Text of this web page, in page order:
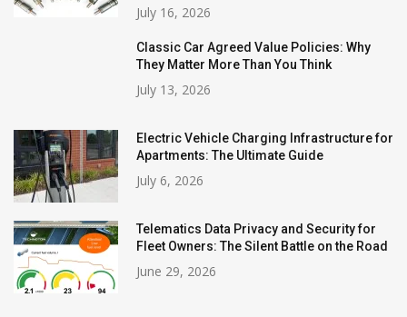
July 16, 2026
Classic Car Agreed Value Policies: Why
They Matter More Than You Think
July 13, 2026
Electric Vehicle Charging Infrastructure for
Apartments: The Ultimate Guide
July 6, 2026
Telematics Data Privacy and Security for
Fleet Owners: The Silent Battle on the Road
June 29, 2026